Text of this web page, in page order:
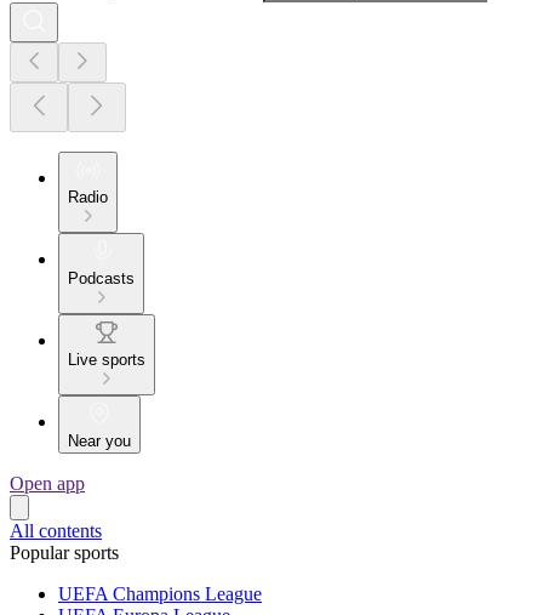
Radio
Podcasts
Live sports
Near you
Open app
All contents
Popular sports
UEFA Champions League